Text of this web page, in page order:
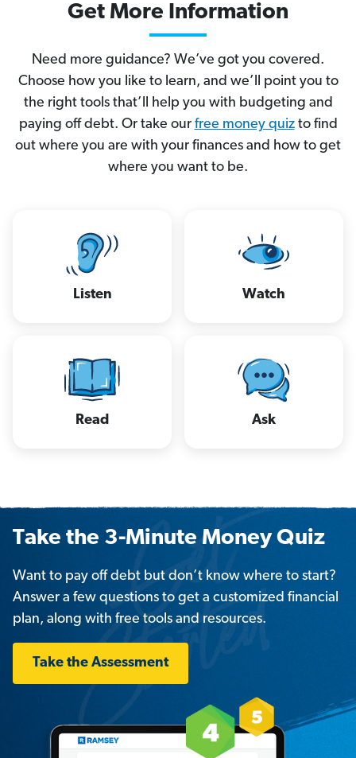
Get More Information
Need more guidance? We’ve got you covered.
Choose how you like to learn, and we’ll point you to
the right tools that’ll help you with budgeting and
paying off debt. Or take our free money quizto find
out where you are with your finances and how to get
where you want to be.
Listen Watch
Read Ask
Take the 3-Minute Money Quiz
Want to pay off debt but don’t know where to start?
Answer a few questions to get a customized financial
plan, along with free tools and resources.
Take the Assessment